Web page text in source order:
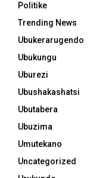
Politike
Trending News
Ubukerarugendo
Ubukungu
Uburezi
Ubushakashatsi
Ubutabera
Ubuzima
Umutekano
Uncategorized